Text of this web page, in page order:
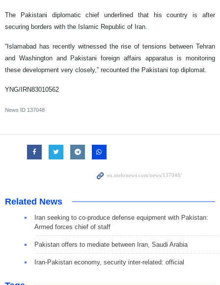
The Pakistani diplomatic chief underlined that his country is after
securing borders with the Islamic Republic of Iran.
“Islamabad has recently witnessed the rise of tensions between Tehran
and Washington and Pakistani foreign affairs apparatus is monitoring
these development very closely,” recounted the Pakistani top diplomat.
YNG/IRN83010562
News ID 137048
Related News
Iran seeking to co-produce defense equipment with Pakistan:
Armed forces chief of staff
Pakistan offers to mediate between Iran, Saudi Arabia
Iran-Pakistan economy, security inter-related: official